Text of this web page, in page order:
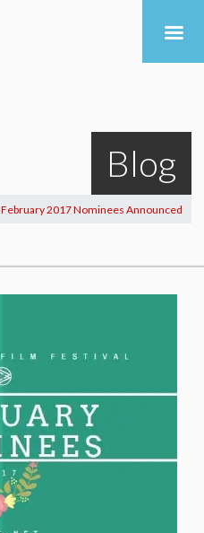
Blog
February 2017 Nominees Announced